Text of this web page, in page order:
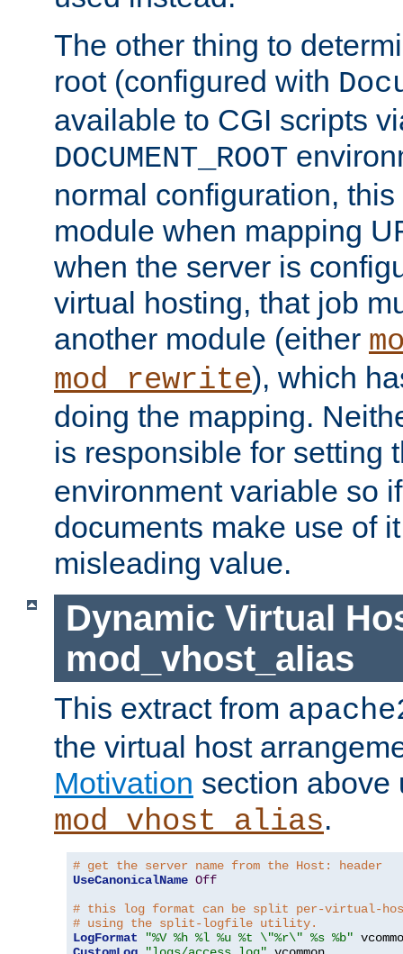
The other thing to
root (configured with
available to CGI scripts
DOCUMENT_ROOT
normal configuration,
module when mapping
when the server is
virtual hosting, that job
another module (either
mod_rewrite), which
doing the mapping.
is responsible for setting
environment variable so
documents make use of
misleading value.
Dynamic Virtual
mod_vhost_alias
This extract from
the virtual host
Motivation section above
mod_vhost_alias.
# get the server name from the Host: header
UseCanonicalName Off
# this log format can be split per-virtual-
# using the split-logfile utility.
LogFormat
"%V %h %l %u %t \"%r\" %s %b"